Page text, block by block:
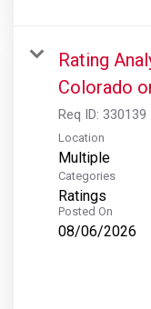
Rating
Colorado
Req ID: 330139
Location
Multiple
Categories
Ratings
Posted On
08/06/2026